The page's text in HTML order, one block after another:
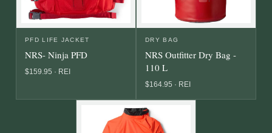
PFD LIFE JACKET
NRS- Ninja PFD
$159.95 · REI
DRY BAG
NRS Outfitter Dry Bag -
110 L
$164.95 · REI